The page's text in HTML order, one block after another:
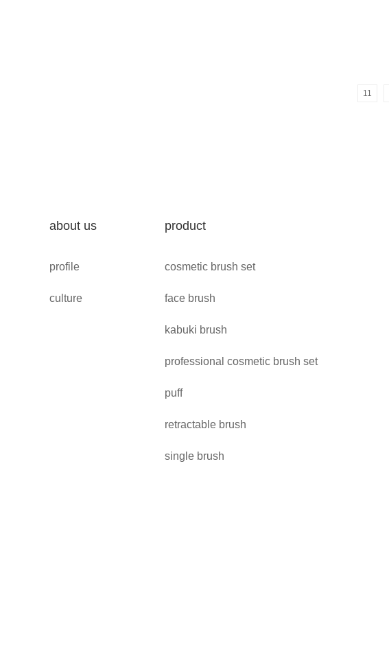
11
about us
profile
culture
product
cosmetic brush set
face brush
kabuki brush
professional cosmetic brush set
puff
retractable brush
single brush